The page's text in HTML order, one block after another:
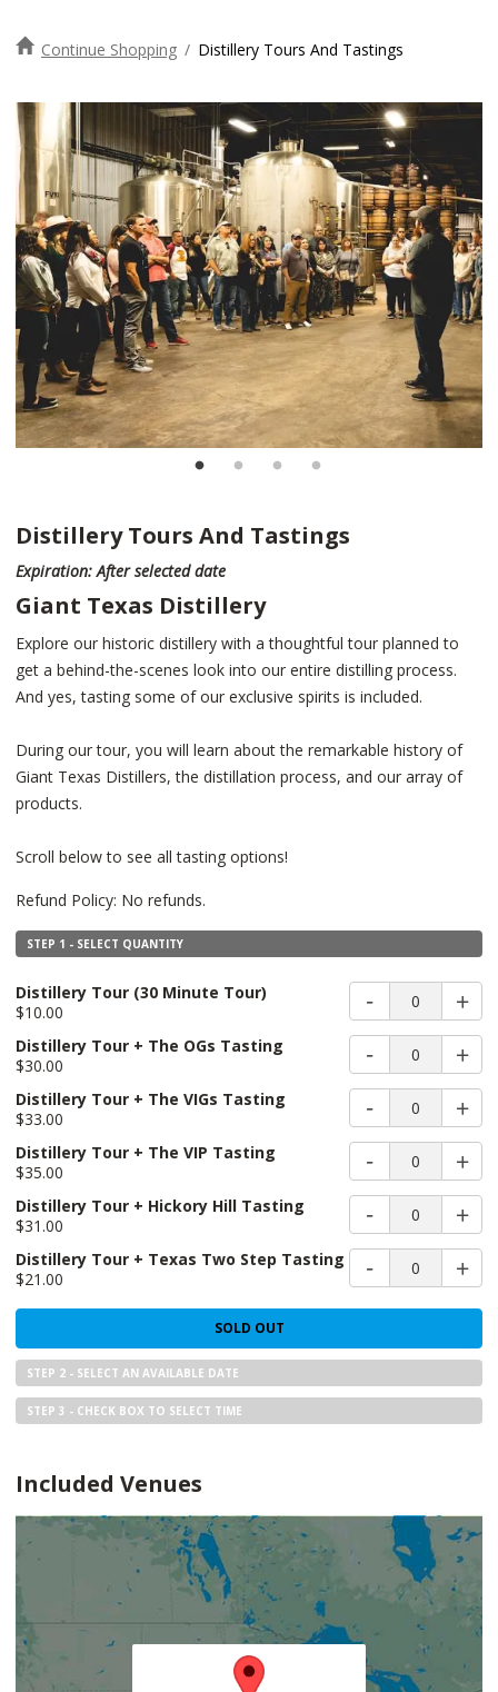
Continue Shopping / Distillery Tours And Tastings
Distillery Tours And Tastings
Expiration: After selected date
Giant Texas Distillery
Explore our historic distillery with a thoughtful tour planned to
get a behind-the-scenes look into our entire distilling process.
And yes, tasting some of our exclusive spirits is included.
During our tour, you will learn about the remarkable history of
Giant Texas Distillers, the distillation process, and our array of
products.
Scroll below to see all tasting options!
Refund Policy: No refunds.
STEP 1 - SELECT QUANTITY
Distillery Tour (30 Minute Tour)
$10.00
0
Distillery Tour + The OGs Tasting
$30.00
0
Distillery Tour + The VIGs Tasting
$33.00
0
Distillery Tour + The VIP Tasting
$35.00
0
Distillery Tour + Hickory Hill Tasting
$31.00
0
Distillery Tour + Texas Two Step Tasting
$21.00
0
SOLD OUT
STEP 2 - SELECT AN AVAILABLE DATE
STEP 3 - CHECK BOX TO SELECT TIME
Included Venues